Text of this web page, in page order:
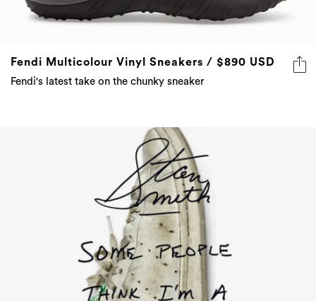
Fendi Multicolour Vinyl Sneakers / $890 USD
Fendi's latest take on the chunky sneaker